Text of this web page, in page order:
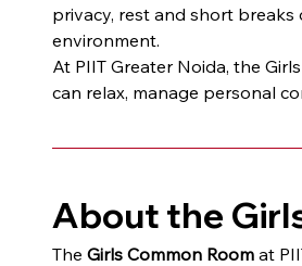
privacy, rest and short
environment.
At PIIT Greater Noida, the
can relax, manage personal
About the
The Girls Common Room at